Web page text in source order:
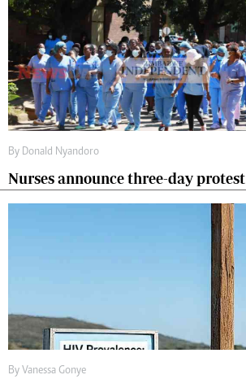
By Donald Nyandoro
Nurses announce three-day protest
By Vanessa Gonye